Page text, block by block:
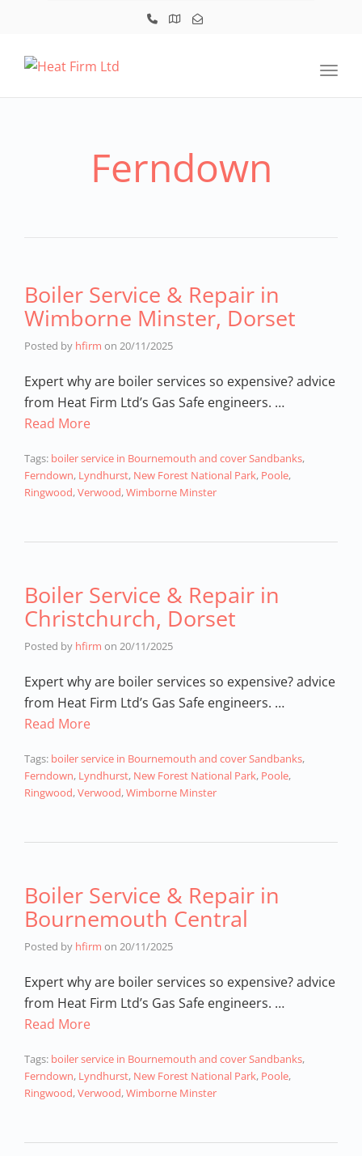
Ferndown
Boiler Service & Repair in
Wimborne Minster, Dorset
Posted by hfirm on 20/11/2025
Expert why are boiler services so expensive? advice
from Heat Firm Ltd’s Gas Safe engineers. …
Read More
Tags: boiler service in Bournemouth and cover Sandbanks,
Ferndown, Lyndhurst, New Forest National Park, Poole,
Ringwood,Verwood,Wimborne Minster
Boiler Service & Repair in
Christchurch, Dorset
Posted by hfirm on 20/11/2025
Expert why are boiler services so expensive? advice
from Heat Firm Ltd’s Gas Safe engineers. …
Read More
Tags: boiler service in Bournemouth and cover Sandbanks,
Ferndown, Lyndhurst, New Forest National Park, Poole,
Ringwood,Verwood,Wimborne Minster
Boiler Service & Repair in
Bournemouth Central
Posted by hfirm on 20/11/2025
Expert why are boiler services so expensive? advice
from Heat Firm Ltd’s Gas Safe engineers. …
Read More
Tags: boiler service in Bournemouth and cover Sandbanks,
Ferndown, Lyndhurst, New Forest National Park, Poole,
Ringwood,Verwood,Wimborne Minster